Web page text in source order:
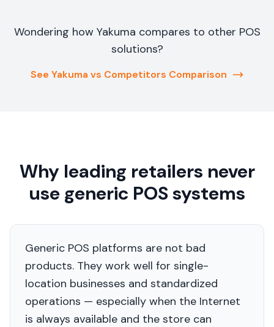
Wondering how Yakuma compares to other POS
solutions?
See Yakuma vs Competitors Comparison
Why leading retailers never
use generic POS systems
Generic POS platforms are not bad
products. They work well for single-
location businesses and standardized
operations — especially when the Internet
is always available and the store can